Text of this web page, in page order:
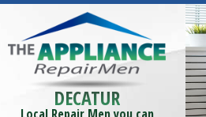
DECATUR